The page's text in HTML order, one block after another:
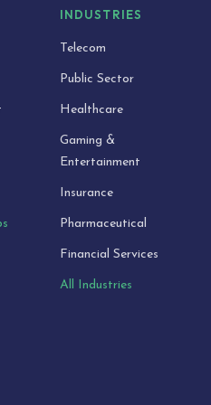
INDUSTRIES
Telecom
Public Sector
Healthcare
Gaming &
Entertainment
Insurance
Pharmaceutical
Financial Services
All Industries